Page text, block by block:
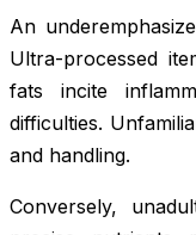
An
Ultra-processed
fats incite
difficulties.
and handling.
Conversely,